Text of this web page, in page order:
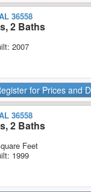
36558
2 Baths
2007
for Prices and
36558
2 Baths
Feet
1999